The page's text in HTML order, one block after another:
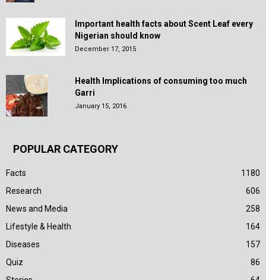
Important health facts about Scent Leaf every
Nigerian should know
December 17, 2015
Health Implications of consuming too much
Garri
January 15, 2016
POPULAR CATEGORY
Facts
1180
Research
606
News and Media
258
Lifestyle & Health
164
Diseases
157
Quiz
86